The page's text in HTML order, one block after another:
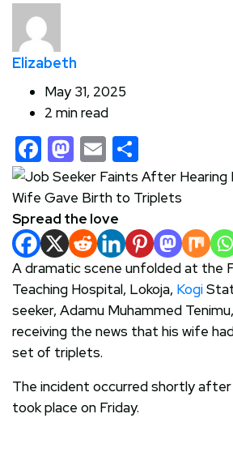
Elizabeth
May 31, 2025
2 min read
Facebook
Mastodon
Email
Spread the love
A dramatic scene unfolded at the
Teaching Hospital, Lokoja, Kogi
seeker, Adamu Muhammed
receiving the news that his wife
set of triplets.
The incident occurred shortly
took place on Friday.